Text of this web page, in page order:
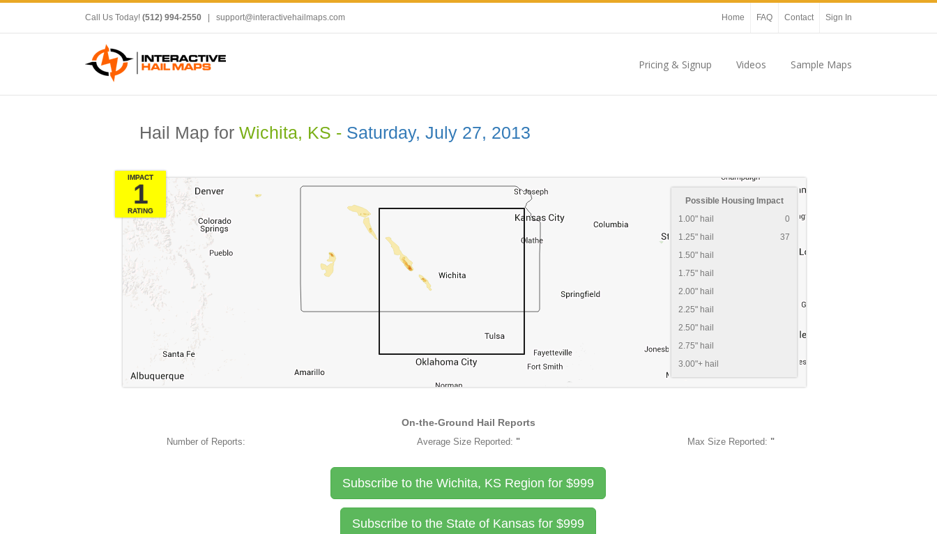
Call Us Today! (512) 994-2550 support@interactivehailmaps.com Home FAQ Contact Sign In
Pricing & Signup Videos Sample Maps
Hail Map for Wichita, KS - Saturday, July 27, 2013
IMPACT
1
RATING
Possible Housing Impact
1.00" hail
0
1.25" hail
37
1.50" hail
1.75" hail
2.00" hail
2.25" hail
2.50" hail
2.75" hail
3.00"+ hail
On-the-Ground Hail Reports
Number of Reports: Average Size Reported: " Max Size Reported: "
Subscribe to the Wichita, KS Region for$999
Subscribe to the State of Kansas for$999